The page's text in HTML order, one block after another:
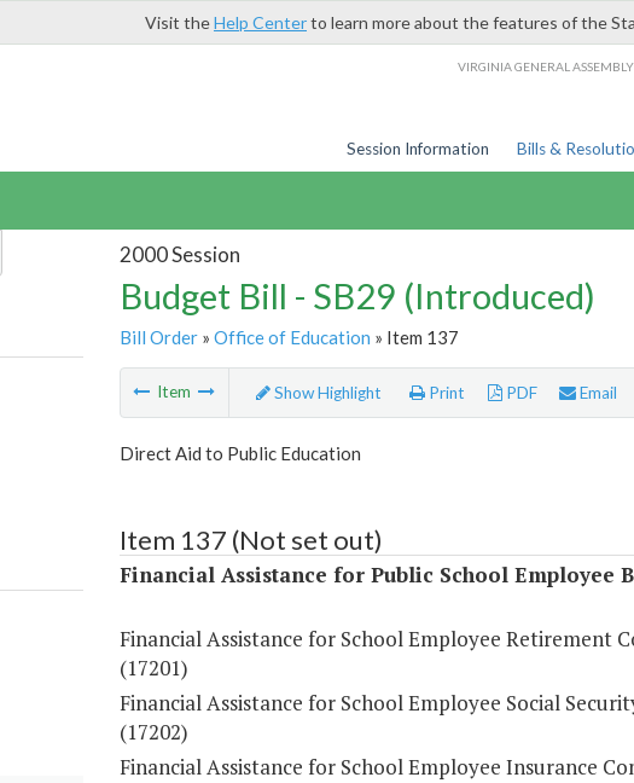
Visit theHelp Centerto learn more about the features of the
VIRGINIA GENERAL ASSEMBLY
Session Information Bills &
2000 Session
Budget Bill - SB29 (Introduced)
Bill Order» Office of Education » Item 137
Item Show Highlight Print PDF Email
Direct Aid to Public Education
Item 137 (Not set out)
Financial Assistance for Public School Employee
Financial Assistance for School Employee Retirement
(17201)
Financial Assistance for School Employee Social
(17202)
Financial Assistance for School Employee Insurance